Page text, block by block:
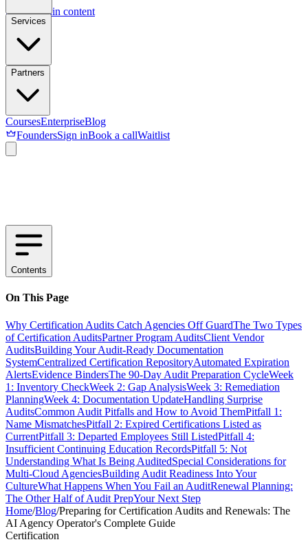
Skip to main content
Services
Partners
CoursesEnterpriseBlog
FoundersSign inBook a callWaitlist
Contents
On This Page
Why Certification Audits Catch Agencies Off GuardThe Two Types
of Certification AuditsPartner Program AuditsClient Vendor
AuditsBuilding Your Audit-Ready Documentation
SystemCentralized Certification RepositoryAutomated Expiration
AlertsEvidence BindersThe 90-Day Audit Preparation CycleWeek
1: Inventory CheckWeek 2: Gap AnalysisWeek 3: Remediation
PlanningWeek 4: Documentation UpdateHandling Surprise
AuditsCommon Audit Pitfalls and How to Avoid ThemPitfall 1:
Name MismatchesPitfall 2: Expired Certifications Listed as
CurrentPitfall 3: Departed Employees Still ListedPitfall 4:
Insufficient Continuing Education RecordsPitfall 5: Not
Understanding What Is Being AuditedSpecial Considerations for
Multi-Cloud AgenciesBuilding Audit Readiness Into Your
CultureWhat Happens When You Fail an AuditRenewal Planning:
The Other Half of Audit PrepYour Next Step
Home/Blog/Preparing for Certification Audits and Renewals: The
AI Agency Operator's Complete Guide
Certification